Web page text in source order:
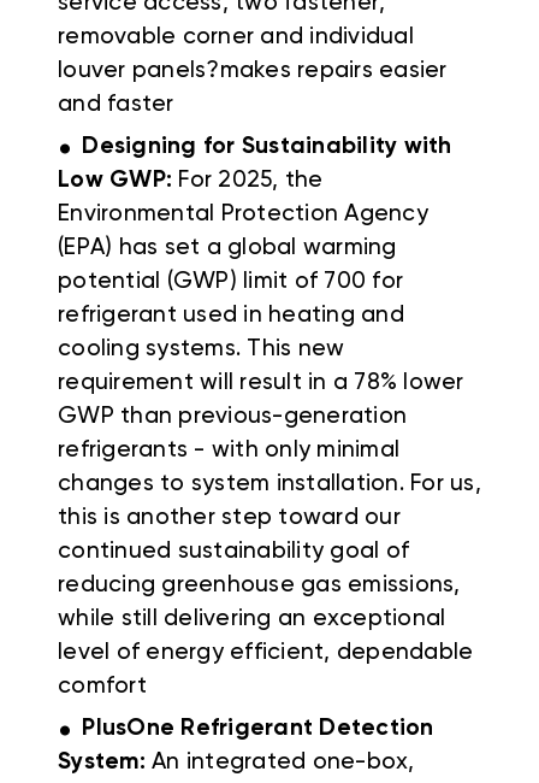
removable corner and individual
louver panels?makes repairs easier
and faster
.
Designing for Sustainability with
Low GWP: For 2025, the
Environmental Protection Agency
(EPA) has set a global warming
potential (GWP) limit of 700 for
refrigerant used in heating and
cooling systems. This new
requirement will result in a 78% lower
GWP than previous-generation
refrigerants - with only minimal
changes to system installation. For us,
this is another step toward our
continued sustainability goal of
reducing greenhouse gas emissions,
while still delivering an exceptional
level of energy efficient, dependable
comfort
.
PlusOne Refrigerant Detection
System: An integrated one-box,